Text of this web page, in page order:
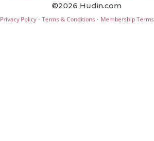
©2026 Hudin.com
Privacy Policy· Terms & Conditions · Membership Terms